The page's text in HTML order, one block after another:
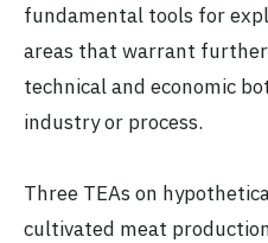
fundamental tools for
areas that warrant
technical and economic
industry or process.
Three TEAs on
cultivated meat